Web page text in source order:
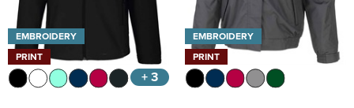
EMBROIDERY
PRINT
+ 3
EMBROIDERY
PRINT